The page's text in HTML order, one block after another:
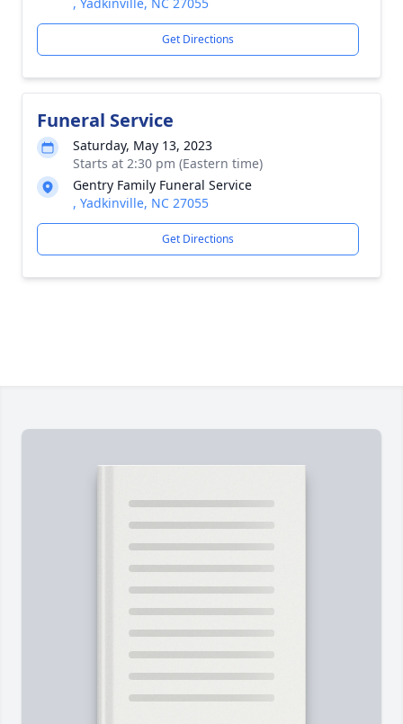
Get Directions
Funeral Service
Saturday, May 13, 2023
Starts at 2:30 pm (Eastern time)
Gentry Family Funeral Service
, Yadkinville, NC 27055
Get Directions